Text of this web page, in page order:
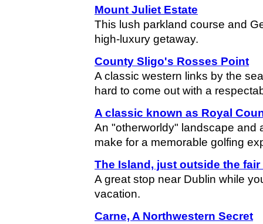
Mount Juliet Estate
This lush parkland course and
high-luxury getaway.
County Sligo's Rosses Point
A classic western links by the
hard to come out with a
A classic known as Royal
An "otherworldy" landscape and
make for a memorable golfing
The Island, just outside the
A great stop near Dublin while
vacation.
Carne, A Northwestern Secret